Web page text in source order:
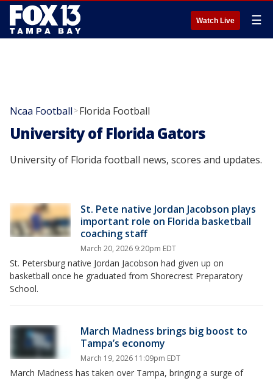
Watch Live ☰
Ncaa Football >Florida Football
University of Florida Gators
University of Florida football news, scores and updates.
St. Pete native Jordan Jacobson plays
important role on Florida basketball
coaching staff
March 20, 2026 9:20pm EDT
St. Petersburg native Jordan Jacobson had given up on
basketball once he graduated from Shorecrest Preparatory
School.
March Madness brings big boost to
Tampa’s economy
March 19, 2026 11:09pm EDT
March Madness has taken over Tampa, bringing a surge of